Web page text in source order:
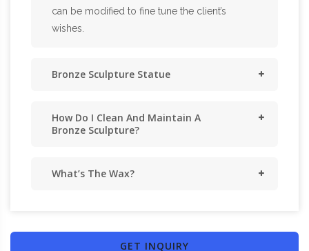
can be modified to fine tune the client’s
wishes.
Bronze Sculpture Statue
How Do I Clean And Maintain A
Bronze Sculpture?
What’s The Wax?
GET INQUIRY